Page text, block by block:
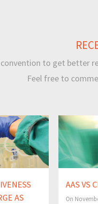
to get better
Feel free to
AS
AAS VS
On